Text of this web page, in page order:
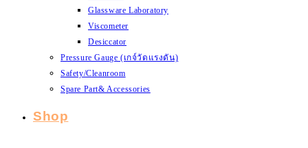
Glassware Laboratory
Viscometer
Desiccator
Pressure Gauge (เกจ์วัดแรงดัน)
Safety/Cleanroom
Spare Part& Accessories
Shop